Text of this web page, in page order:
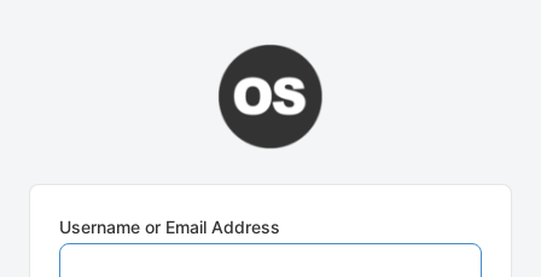
Username or Email Address